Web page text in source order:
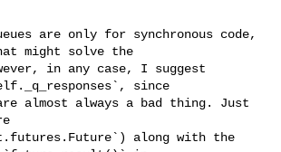
might solve the
in any case, I suggest
since
almost always a bad thing. Just
along with the